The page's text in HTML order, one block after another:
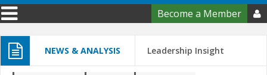
Become a Member 
NEWS & ANALYSIS Leadership Insight